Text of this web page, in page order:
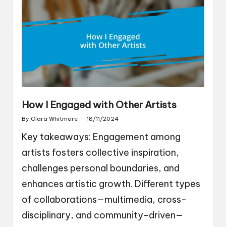
How I Engaged with Other Artists
Posted
By Clara Whitmore 18/11/2024
Key takeaways: Engagement among
artists fosters collective inspiration,
challenges personal boundaries, and
enhances artistic growth. Different types
of collaborations—multimedia, cross-
disciplinary, and community-driven—